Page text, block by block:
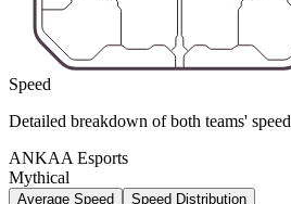
Speed
Detailed breakdown of both teams' speed
ANKAA Esports
Mythical
Average Speed Speed Distribution